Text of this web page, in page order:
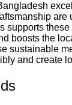
are
supports
boosts the
sustainable
and create